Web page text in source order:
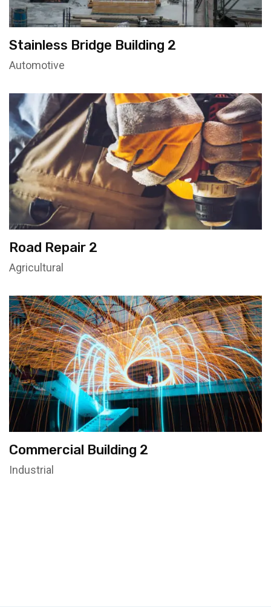
Stainless Bridge Building 2
Automotive
Road Repair 2
Agricultural
Commercial Building 2
Industrial